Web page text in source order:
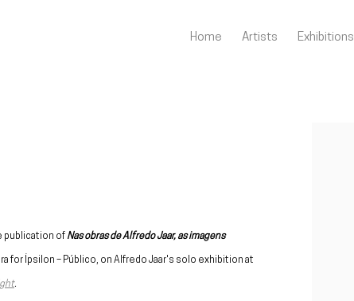
Home Artists Exhibitions
publication of Nas obras de Alfredo Jaar, as imagens
for Ípsilon – Público, on Alfredo Jaar's solo exhibition at
.